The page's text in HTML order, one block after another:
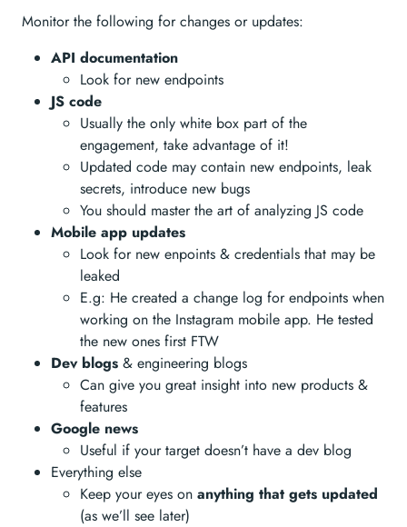
Monitor the following for changes or updates:
API documentation
Look for new endpoints
JS code
Usually the only white box part of the
engagement, take advantage of it!
Updated code may contain new endpoints, leak
secrets, introduce new bugs
You should master the art of analyzing JS code
Mobile app updates
Look for new enpoints & credentials that may be
leaked
E.g: He created a change log for endpoints when
working on the Instagram mobile app. He tested
the new ones first FTW
Dev blogs & engineering blogs
Can give you great insight into new products &
features
Google news
Useful if your target doesn’t have a dev blog
Everything else
Keep your eyes on anything that gets updated
(as we’ll see later)